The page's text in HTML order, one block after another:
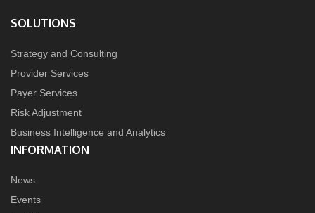
SOLUTIONS
Strategy and Consulting
Provider Services
Payer Services
Risk Adjustment
Business Intelligence and Analytics
INFORMATION
News
Events